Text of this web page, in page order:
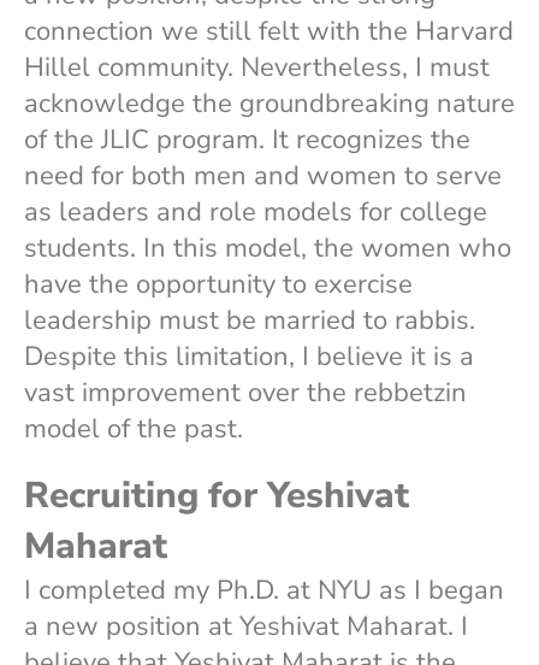
connection we still felt with the Harvard
Hillel community. Nevertheless, I must
acknowledge the groundbreaking nature
of the JLIC program. It recognizes the
need for both men and women to serve
as leaders and role models for college
students. In this model, the women who
have the opportunity to exercise
leadership must be married to rabbis.
Despite this limitation, I believe it is a
vast improvement over the rebbetzin
model of the past.
Recruiting for Yeshivat
Maharat
I completed my Ph.D. at NYU as I began
a new position at Yeshivat Maharat. I